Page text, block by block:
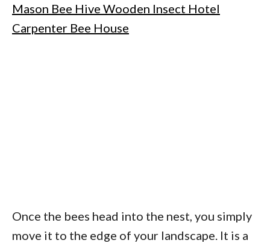
Mason Bee Hive Wooden Insect Hotel
Carpenter Bee House
Once the bees head into the nest, you simply
move it to the edge of your landscape. It is a